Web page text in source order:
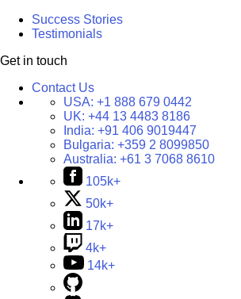
Success Stories
Testimonials
Get in touch
Contact Us
USA: +1 888 679 0442
UK: +44 13 4483 8186
India: +91 406 9019447
Bulgaria: +359 2 8099850
Australia: +61 3 7068 8610
105k+
50k+
17k+
4k+
14k+